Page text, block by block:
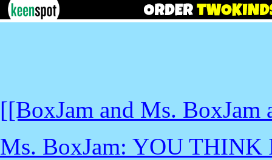
[[BoxJam and Ms. BoxJam
Ms. BoxJam: YOU